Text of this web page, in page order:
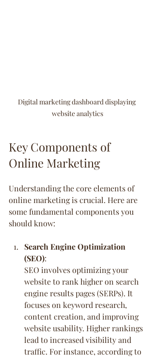
Digital marketing dashboard displaying
website analytics
Key Components of
Online Marketing
Understanding the core elements of
online marketing is crucial. Here are
some fundamental components you
should know:
Search Engine Optimization
(SEO):
SEO involves optimizing your
website to rank higher on search
engine results pages (SERPs). It
focuses on keyword research,
content creation, and improving
website usability. Higher rankings
lead to increased visibility and
traffic. For instance, according to